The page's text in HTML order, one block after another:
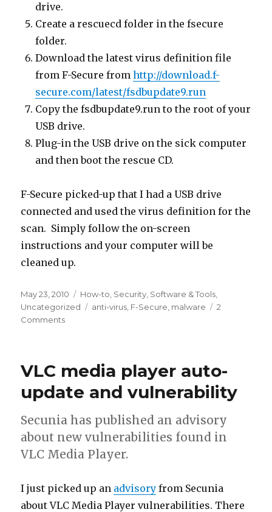
drive.
Create a rescuecd folder in the fsecure
folder.
Download the latest virus definition file
from F-Secure fromhttp://download.f-
secure.com/latest/fsdbupdate9.run
Copy the fsdbupdate9.run to the root of your
USB drive.
Plug-in the USB drive on the sick computer
and then boot the rescue CD.
F-Secure picked-up that I had a USB drive
connected and used the virus definition for the
scan. Simply follow the on-screen
instructions and your computer will be
cleaned up.
Posted
on
May 23, 2010 Categories
How-to Security Software & Tools
Uncategorized
Tags
anti-virus F-Secure malware
2
Comments
on
F-
rescue
CD
VLC media player auto-
update and vulnerability
Secunia has published an advisory
about new vulnerabilities found in
VLC Media Player.
I just picked up an advisory from Secunia
about VLC Media Player vulnerabilities. There